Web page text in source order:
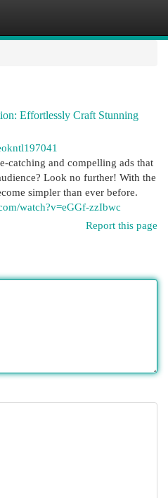
Effortlessly Craft Stunning
catching and compelling ads that
Look no further! With the
simpler than ever before.
watch?v=eGGf-zzIbwc
Report this page